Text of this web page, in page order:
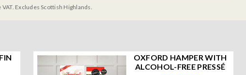
Excludes Scottish Highlands.
OXFORD HAMPER WITH
ALCOHOL-FREE PRESSÉ